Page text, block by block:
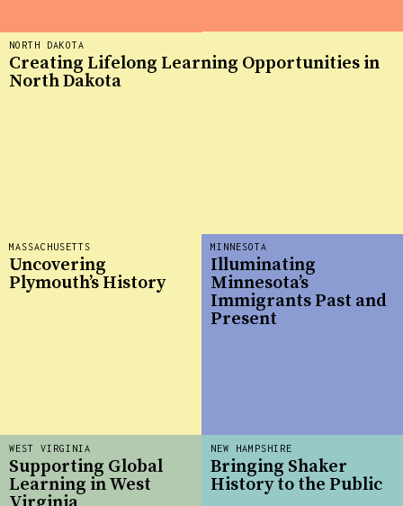
MASSACHUSETTS
Uncovering
Plymouth’s History
MINNESOTA
Illuminating
Minnesota’s
Immigrants Past and
Present
WEST VIRGINIA
Supporting Global
Learning in West
NEW HAMPSHIRE
Bringing Shaker
History to the Public
NORTH DAKOTA
Creating Lifelong Learning Opportunities in
North Dakota